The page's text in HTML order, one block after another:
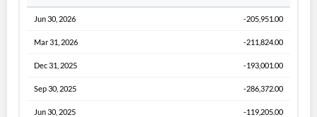
Jun 30, 2026 -205,951.00
Mar 31, 2026 -211,824.00
Dec 31, 2025 -193,001.00
Sep 30, 2025 -286,372.00
Jun 30, 2025 -119,205.00